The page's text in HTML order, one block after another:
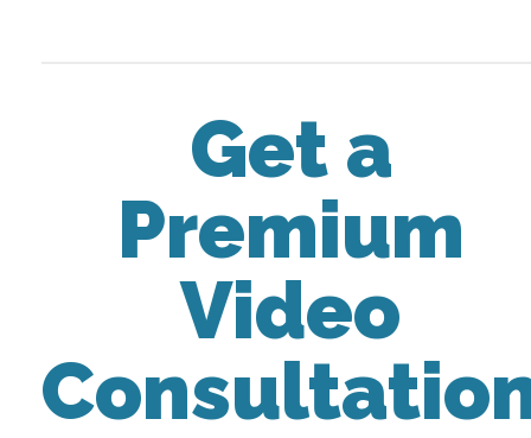
Get a
Premium
Video